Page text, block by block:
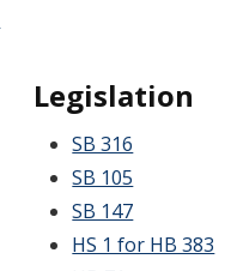
Legislation
SB 316
SB 105
SB 147
HS 1 for HB 383